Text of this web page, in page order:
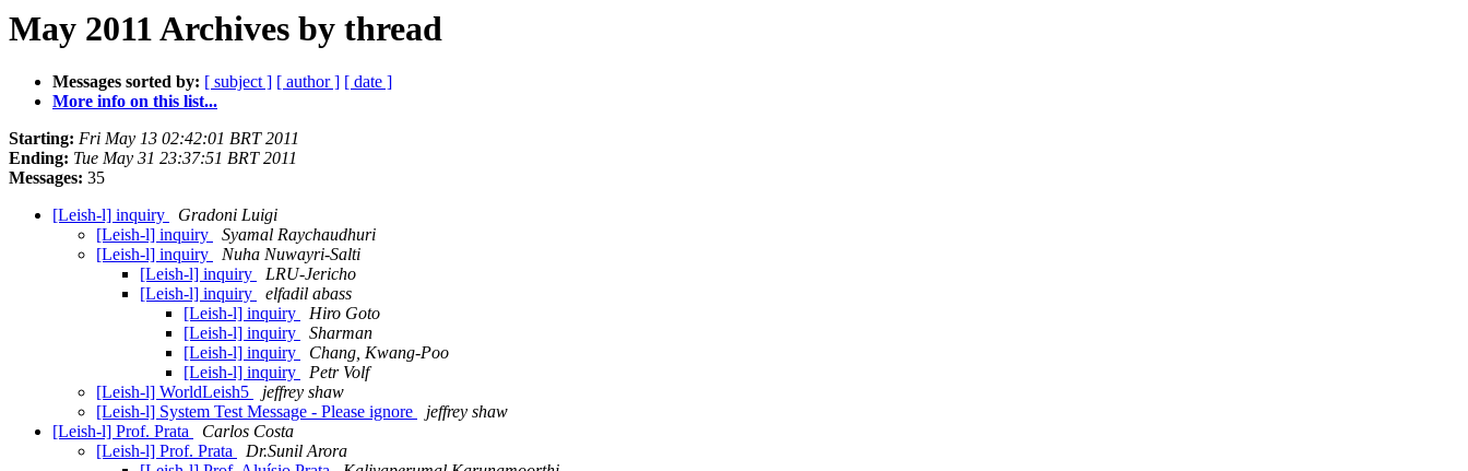
May 2011 Archives by thread
Messages sorted by: [ subject ] [ author ] [ date ]
More info on this list...
Starting: Fri May 13 02:42:01 BRT 2011
Ending: Tue May 31 23:37:51 BRT 2011
Messages: 35
[Leish-l] inquiry
Gradoni Luigi
[Leish-l] inquiry
Syamal Raychaudhuri
[Leish-l] inquiry
Nuha Nuwayri-Salti
[Leish-l] inquiry
LRU-Jericho
[Leish-l] inquiry
elfadil abass
[Leish-l] inquiry
Hiro Goto
[Leish-l] inquiry
Sharman
[Leish-l] inquiry
Chang, Kwang-Poo
[Leish-l] inquiry
Petr Volf
[Leish-l] WorldLeish5
jeffrey shaw
[Leish-l] System Test Message - Please ignore
jeffrey shaw
[Leish-l] Prof. Prata
Carlos Costa
[Leish-l] Prof. Prata
Dr.Sunil Arora